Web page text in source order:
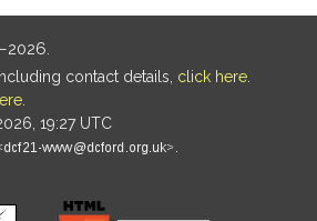
contact details, click here
19:27 UTC